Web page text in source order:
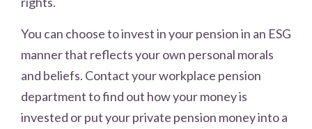
You can choose to invest in your pension in an ESG
manner that reflects your own personal morals
and beliefs. Contact your workplace pension
department to find out how your money is
invested or put your private pension money into a